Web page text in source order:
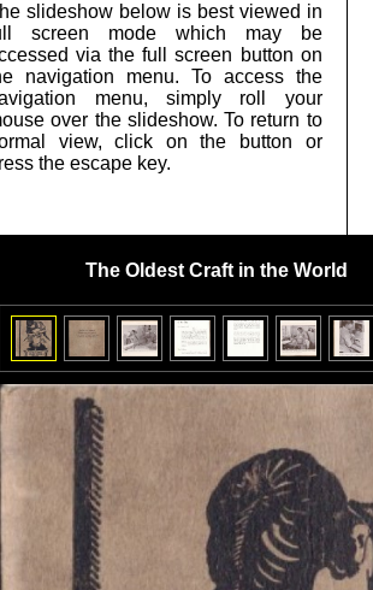
slideshow below is best viewed in
screen mode which may be
via the full screen button on
navigation menu. To access the
menu, simply roll your
over the slideshow. To return to
view, click on the button or
the escape key.
The Oldest Craft in the World